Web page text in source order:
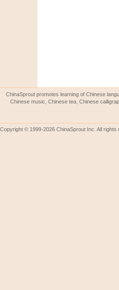
ChinaSprout promotes learning of Chinese
Chinese music, Chinese tea, Chinese
Copyright © 1999-2026 ChinaSprout Inc. All rights